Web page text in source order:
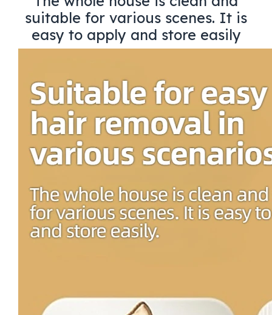
suitable for various scenes. It is
easy to apply and store easily